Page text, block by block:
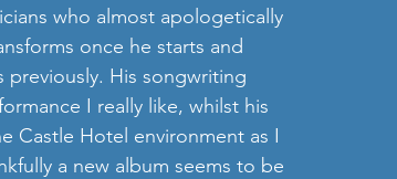
who almost apologetically
once he starts and
His songwriting
I really like, whilst his
Castle Hotel environment as I
a new album seems to be